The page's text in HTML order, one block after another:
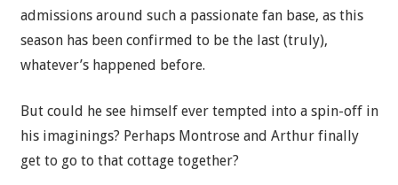
admissions around such a passionate fan base, as this
season has been confirmed to be the last (truly),
whatever’s happened before.
But could he see himself ever tempted into a spin-off in
his imaginings? Perhaps Montrose and Arthur finally
get to go to that cottage together?